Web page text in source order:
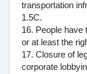
transportation
1.5C.
16. People have
or at least the
17. Closure of
corporate